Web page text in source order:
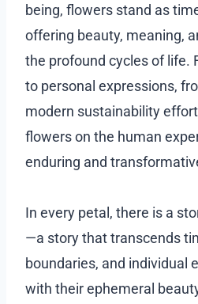
being, flowers stand as
offering beauty, meaning,
the profound cycles of life.
to personal expressions,
modern sustainability
flowers on the human
enduring and
In every petal, there is a
—a story that transcends
boundaries, and individual
with their ephemeral